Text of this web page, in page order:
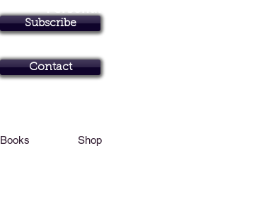
Subscribe
Personal Profile
Contact
Books Shop